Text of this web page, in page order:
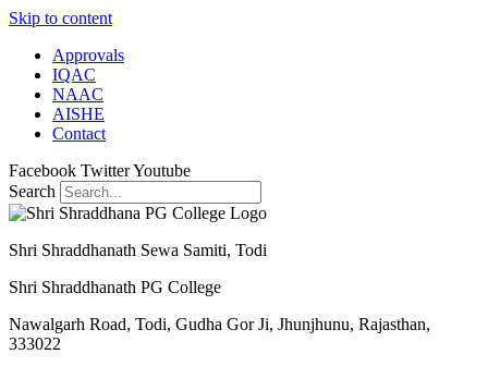
Skip to content
Approvals
IQAC
NAAC
AISHE
Contact
Facebook TwitterYoutube
Search
Shri Shraddhanath Sewa Samiti, Todi
Shri Shraddhanath PG College
Nawalgarh Road, Todi, Gudha Gor Ji, Jhunjhunu, Rajasthan,
333022